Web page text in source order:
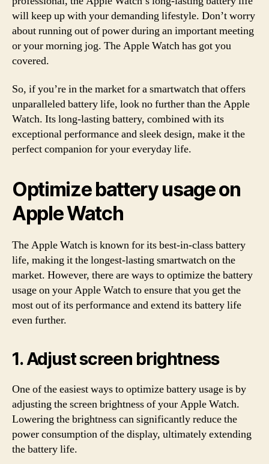
will keep up with your demanding lifestyle. Don’t worry
about running out of power during an important meeting
or your morning jog. The Apple Watch has got you
covered.
So, if you’re in the market for a smartwatch that offers
unparalleled battery life, look no further than the Apple
Watch. Its long-lasting battery, combined with its
exceptional performance and sleek design, make it the
perfect companion for your everyday life.
Optimize battery usage on
Apple Watch
The Apple Watch is known for its best-in-class battery
life, making it the longest-lasting smartwatch on the
market. However, there are ways to optimize the battery
usage on your Apple Watch to ensure that you get the
most out of its performance and extend its battery life
even further.
1. Adjust screen brightness
One of the easiest ways to optimize battery usage is by
adjusting the screen brightness of your Apple Watch.
Lowering the brightness can significantly reduce the
power consumption of the display, ultimately extending
the battery life.